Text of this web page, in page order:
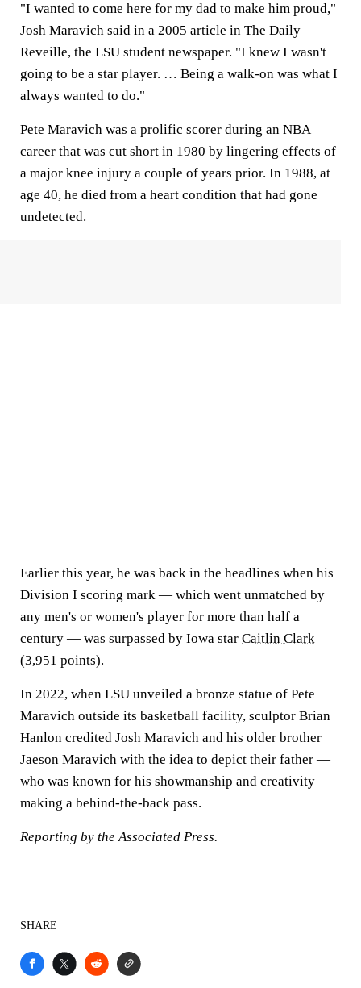
"I wanted to come here for my dad to make him proud,"
Josh Maravich said in a 2005 article in The Daily
Reveille, the LSU student newspaper. "I knew I wasn't
going to be a star player. … Being a walk-on was what I
always wanted to do."
Pete Maravich was a prolific scorer during an NBA
career that was cut short in 1980 by lingering effects of
a major knee injury a couple of years prior. In 1988, at
age 40, he died from a heart condition that had gone
undetected.
Earlier this year, he was back in the headlines when his
Division I scoring mark — which went unmatched by
any men's or women's player for more than half a
century — was surpassed by Iowa star Caitlin Clark
(3,951 points).
In 2022, when LSU unveiled a bronze statue of Pete
Maravich outside its basketball facility, sculptor Brian
Hanlon credited Josh Maravich and his older brother
Jaeson Maravich with the idea to depict their father —
who was known for his showmanship and creativity —
making a behind-the-back pass.
Reporting by the Associated Press.
SHARE